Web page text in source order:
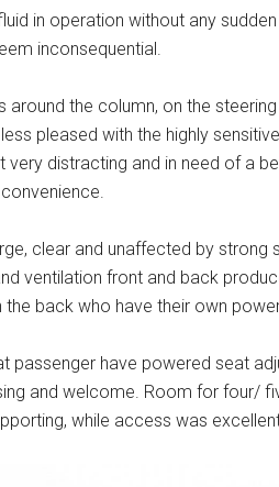
in operation without any
inconsequential.
around the column, on the
pleased with the highly
very distracting and in need of a
clear and unaffected by strong
ventilation front and back
the back who have their own
passenger have powered seat
and welcome. Room for four/
while access was